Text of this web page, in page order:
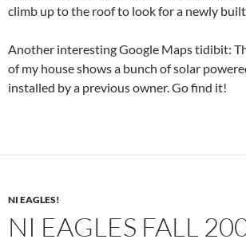
climb up to the roof to look for a newly
Another interesting Google Maps tidibit:
of my house shows a bunch of solar
installed by a previous owner. Go find it!
NI EAGLES!
NI EAGLES FALL